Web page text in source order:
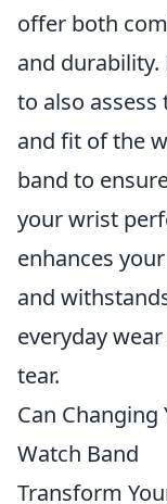
offer both
and durability.
to also assess
and fit of the
band to
your wrist
enhances
and
everyday
tear.
Can Changing
Watch Band
Transform